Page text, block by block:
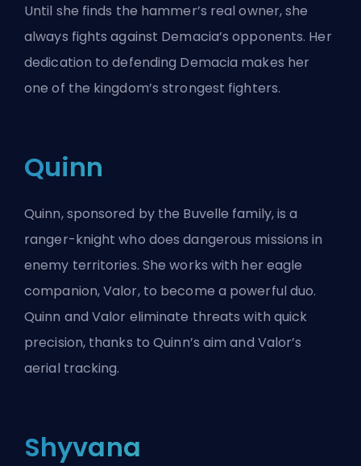
Until she finds the hammer’s real owner, she
always fights against Demacia’s opponents. Her
dedication to defending Demacia makes her
one of the kingdom’s strongest fighters.
Quinn
Quinn, sponsored by the Buvelle family, is a
ranger-knight who does dangerous missions in
enemy territories. She works with her eagle
companion, Valor, to become a powerful duo.
Quinn and Valor eliminate threats with quick
precision, thanks to Quinn’s aim and Valor’s
aerial tracking.
Shyvana